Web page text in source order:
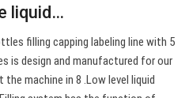
liquid…
filling capping labeling line with 5
is design and manufactured for our
machine in 8 .Low level liquid